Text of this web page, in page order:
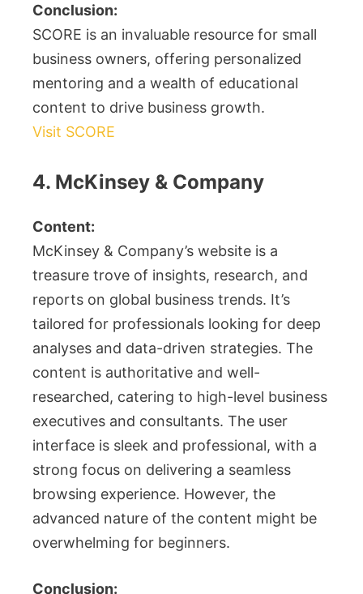
Conclusion:
SCORE is an invaluable resource for small
business owners, offering personalized
mentoring and a wealth of educational
content to drive business growth.
Visit SCORE
4. McKinsey & Company
Content:
McKinsey & Company’s website is a
treasure trove of insights, research, and
reports on global business trends. It’s
tailored for professionals looking for deep
analyses and data-driven strategies. The
content is authoritative and well-
researched, catering to high-level business
executives and consultants. The user
interface is sleek and professional, with a
strong focus on delivering a seamless
browsing experience. However, the
advanced nature of the content might be
overwhelming for beginners.
Conclusion: